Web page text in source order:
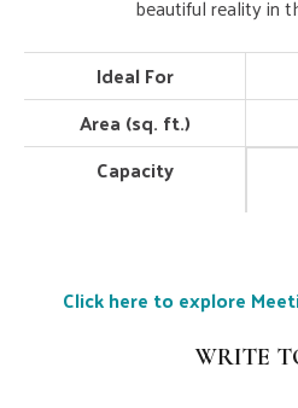
beautiful reality in
Ideal For
Area (sq. ft.)
Capacity
Click here to explore
WRITE